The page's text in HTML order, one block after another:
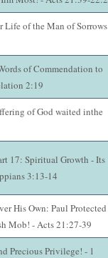
Life of the Man of
of Commendation to
2:19
of God waited inthe
17: Spiritual Growth - Its
3:13-14
His Own: Paul Protected
Mob! - Acts 21:27-39
Precious Privilege! - 1